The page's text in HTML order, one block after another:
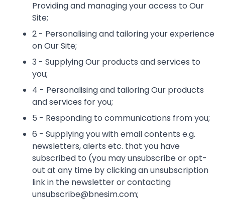
Providing and managing your access to Our
Site;
2 - Personalising and tailoring your experience
on Our Site;
3 - Supplying Our products and services to
you;
4 - Personalising and tailoring Our products
and services for you;
5 - Responding to communications from you;
6 - Supplying you with email contents e.g.
newsletters, alerts etc. that you have
subscribed to (you may unsubscribe or opt-
out at any time by clicking an unsubscription
link in the newsletter or contacting
unsubscribe@bnesim.com;